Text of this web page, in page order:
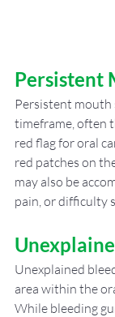
Persistent
Persistent mouth
timeframe, often
red flag for oral
red patches on
may also be
pain, or difficulty
Unexplained
area within the
While bleeding